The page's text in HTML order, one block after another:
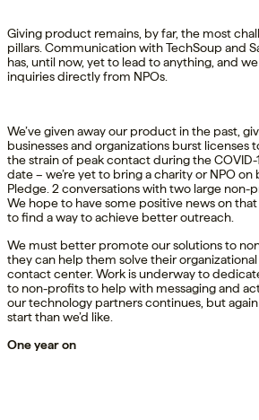
Giving product remains, by far, the most
pillars. Communication with TechSoup and
has, until now, yet to lead to anything, and
inquiries directly from NPOs.
We’ve given away our product in the past,
businesses and organizations burst
the strain of peak contact during the
date – we’re yet to bring a charity or NPO on
Pledge. 2 conversations with two large non-
We hope to have some positive news on
to find a way to achieve better outreach.
We must better promote our solutions to
they can help them solve their
contact center. Work is underway to
to non-profits to help with messaging and
our technology partners continues, but again
start than we’d like.
One year on